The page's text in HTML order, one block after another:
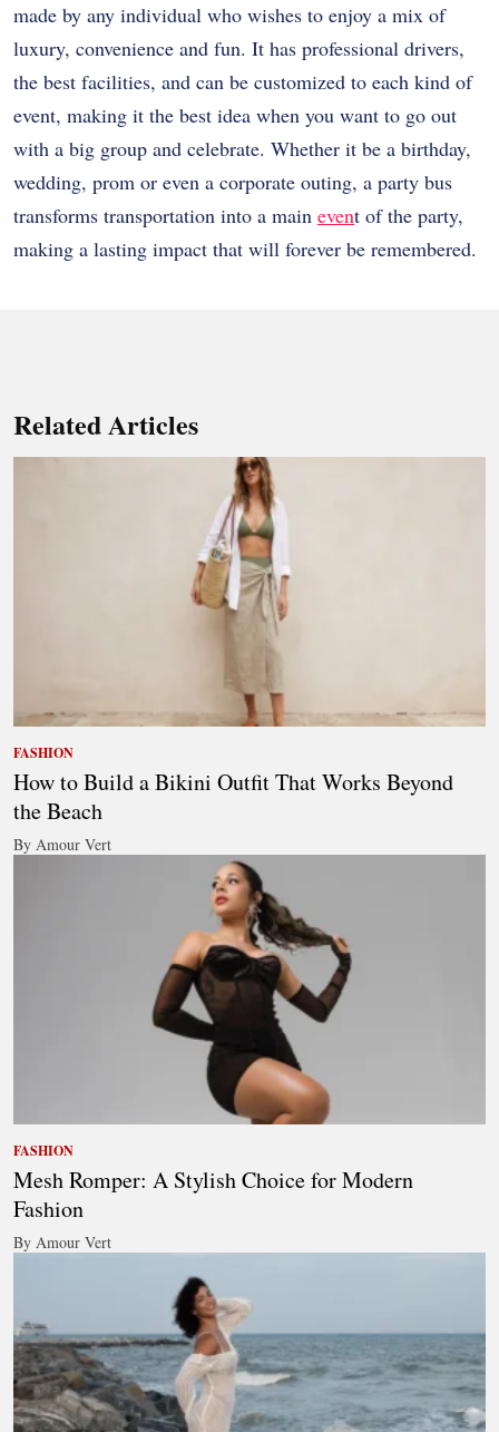
made by any individual who wishes to enjoy a mix of
luxury, convenience and fun. It has professional drivers,
the best facilities, and can be customized to each kind of
event, making it the best idea when you want to go out
with a big group and celebrate. Whether it be a birthday,
wedding, prom or even a corporate outing, a party bus
transforms transportation into a main event of the party,
making a lasting impact that will forever be remembered.
Related Articles
FASHION
How to Build a Bikini Outfit That Works Beyond
the Beach
By Amour Vert
FASHION
Mesh Romper: A Stylish Choice for Modern
Fashion
By Amour Vert